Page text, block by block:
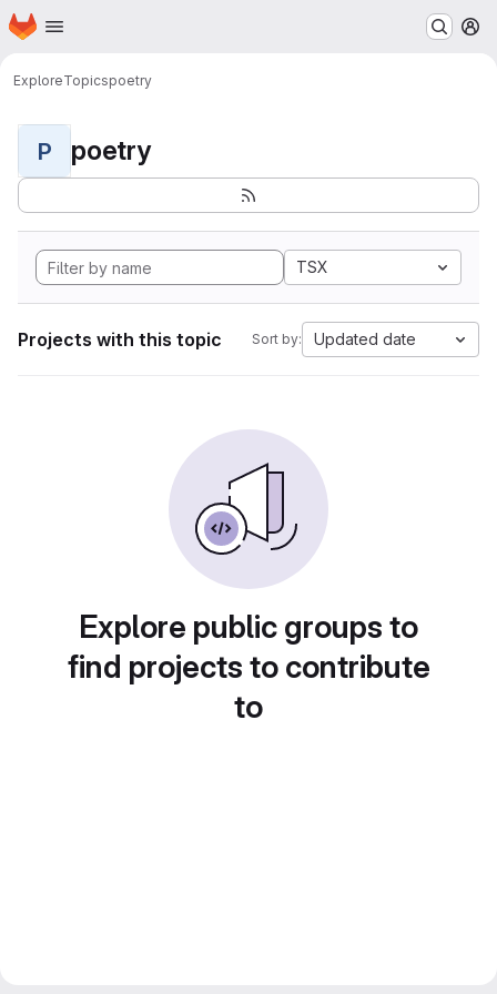
Skip to main content
Homepage
ExploreTopicspoetry
P poetry
TSX
Projects with this topic Sort by: Updated date
Explore public groups to
find projects to contribute
to